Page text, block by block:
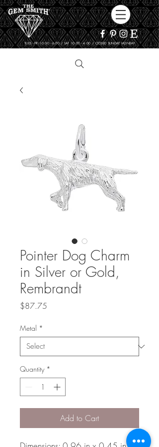
TUES - FRI 10:00 - 6:00 / SAT 10:00 - 4:00 / CLOSED SUNDAY, MONDAY
Pointer Dog Charm
in Silver or Gold,
Rembrandt
$87.75
Metal *
Quantity *
Add to Cart